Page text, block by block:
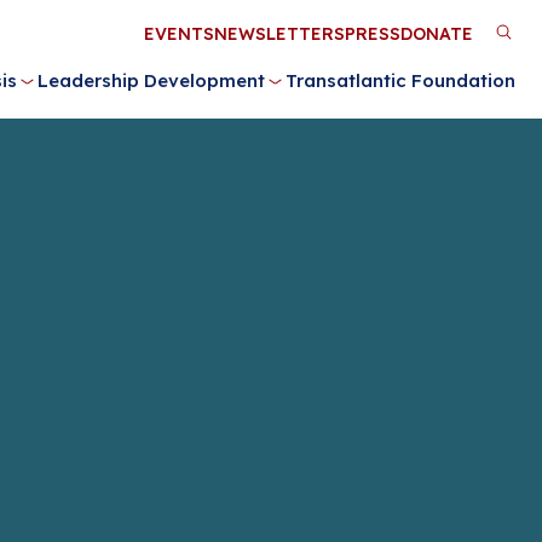
Leadership Development Transatlantic Foundation
Utility
Menu
EVENTSNEWSLETTERSPRESSDONATE